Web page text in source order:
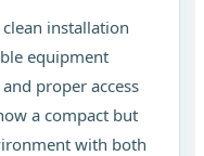
installation
equipment
proper access
a compact but
with both